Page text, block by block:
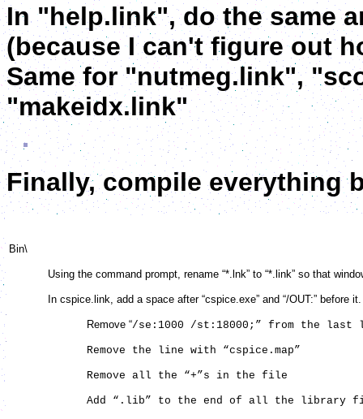
In "help.link", do the same
(because I can't figure out
Same for "nutmeg.link",
"makeidx.link"
Finally, compile everything
Bin\
Using the command prompt, rename “*.lnk” to “*.link” so that
In cspice.link, add a space after “cspice.exe” and “/OUT:” before it.
Remove “/se:1000 /st:18000;” from the last
Remove the line with “cspice.map”
Remove all the “+”s in the file
Add “.lib” to the end of all the library file